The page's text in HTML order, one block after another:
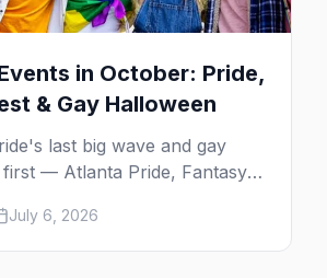
in October: Pride,
& Gay Halloween
last big wave and gay
— Atlanta Pride, Fantasy
Week, and costume parties
New Orleans. The best gay
July 6, 2026